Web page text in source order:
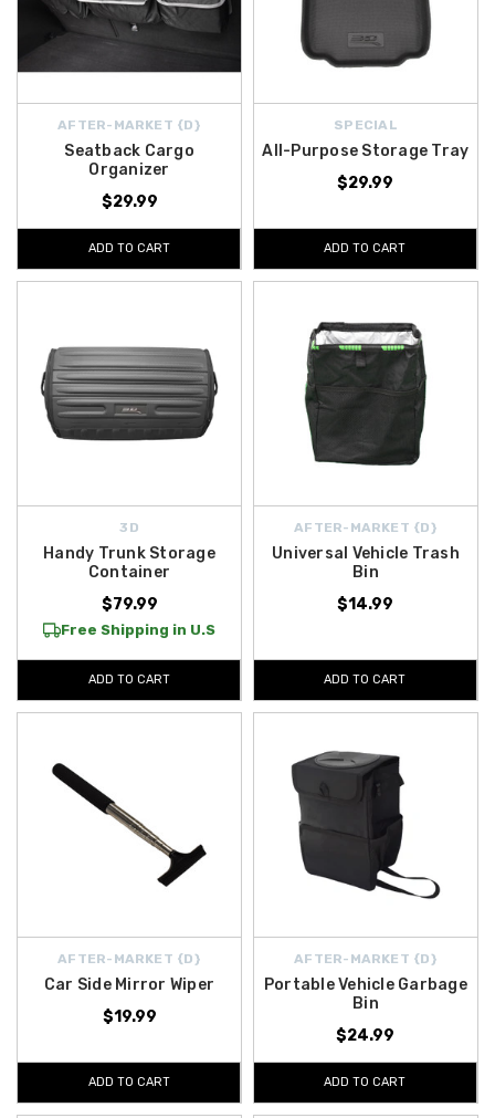
AFTER-MARKET {D}
Seatback Cargo
Organizer
$29.99
ADD TO CART
SPECIAL
All-Purpose Storage Tray
$29.99
ADD TO CART
3D
Handy Trunk Storage
Container
$79.99
Free Shipping in U.S
ADD TO CART
AFTER-MARKET {D}
Universal Vehicle Trash
Bin
$14.99
ADD TO CART
AFTER-MARKET {D}
Car Side Mirror Wiper
$19.99
ADD TO CART
AFTER-MARKET {D}
Portable Vehicle Garbage
Bin
$24.99
ADD TO CART